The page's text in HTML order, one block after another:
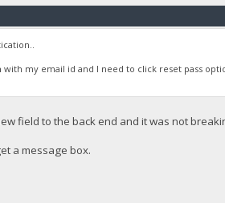
my email id and I need to click reset pass
field to the back end and it was not
a message box.